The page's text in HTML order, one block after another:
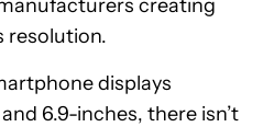
creating
resolution.
displays
6.9-inches, there isn’t